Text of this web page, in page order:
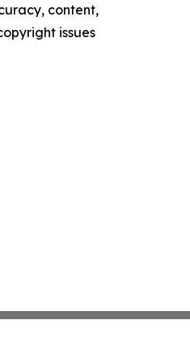
content,
issues